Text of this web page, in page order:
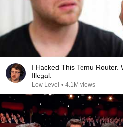
I Hacked This Temu Router.
Illegal.
Low Level • 4.1M views